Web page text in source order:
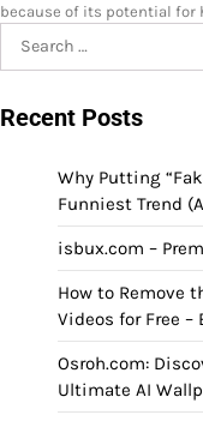
because of its potential for
Recent Posts
Why Putting
Funniest Trend
isbux.com –
How to Remove
Videos for Free –
Osroh.com:
Ultimate AI